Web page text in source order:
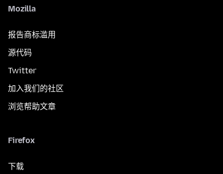
Mozilla
报告商标滥用
源代码
Twitter
加入我们的社区
浏览帮助文章
Firefox
下载